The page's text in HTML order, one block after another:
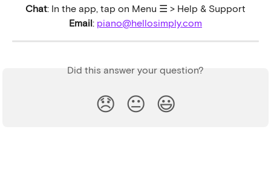
Chat: In the app, tap on Menu ☰ > Help & Support
Email: piano@hellosimply.com
Did this answer your question?
😞 😐 😃